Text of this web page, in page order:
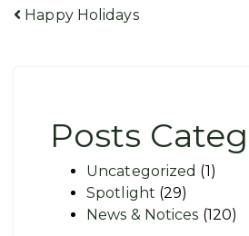
Post
Happy Holidays
Posts
Uncategorized (1)
Spotlight (29)
News & Notices (120)